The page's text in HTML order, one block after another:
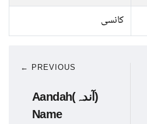
کانسی
← PREVIOUS
Aandah(آندہ)
Name